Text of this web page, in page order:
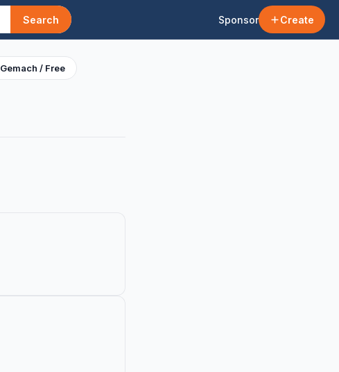
Search Sponsor Create
Gemach / Free